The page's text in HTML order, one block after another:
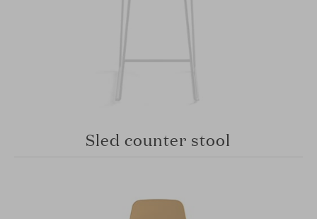
Sled counter stool